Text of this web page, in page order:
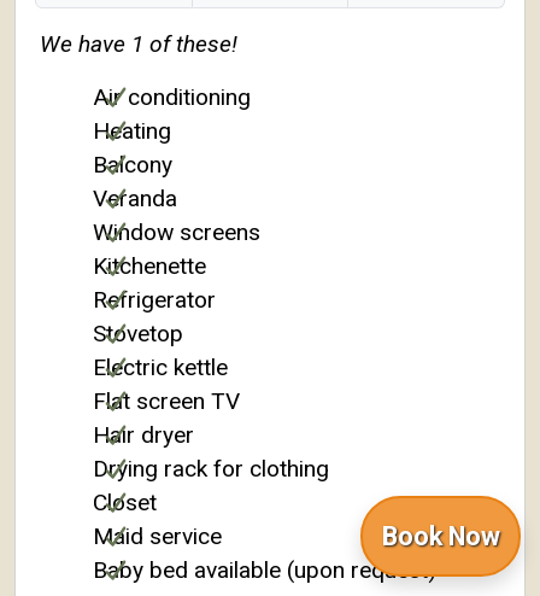
We have 1 of these!
Air conditioning
Heating
Balcony
Veranda
Window screens
Kitchenette
Refrigerator
Stovetop
Electric kettle
Flat screen TV
Hair dryer
Drying rack for clothing
Closet
Maid service
Baby bed available (upon request)
Book Now